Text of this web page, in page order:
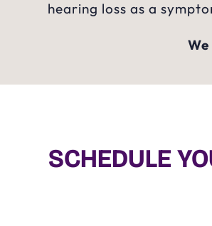
hearing loss as a
SCHEDULE